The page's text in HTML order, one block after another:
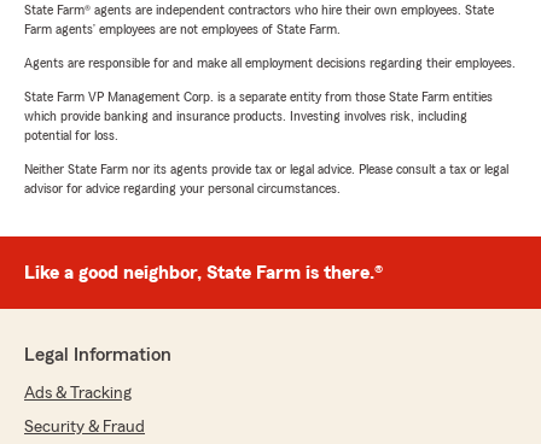
State Farm® agents are independent contractors who hire their own employees. State
Farm agents’ employees are not employees of State Farm.
Agents are responsible for and make all employment decisions regarding their employees.
State Farm VP Management Corp. is a separate entity from those State Farm entities
which provide banking and insurance products. Investing involves risk, including
potential for loss.
Neither State Farm nor its agents provide tax or legal advice. Please consult a tax or legal
advisor for advice regarding your personal circumstances.
Like a good neighbor, State Farm is there.®
Legal Information
Ads & Tracking
Security & Fraud